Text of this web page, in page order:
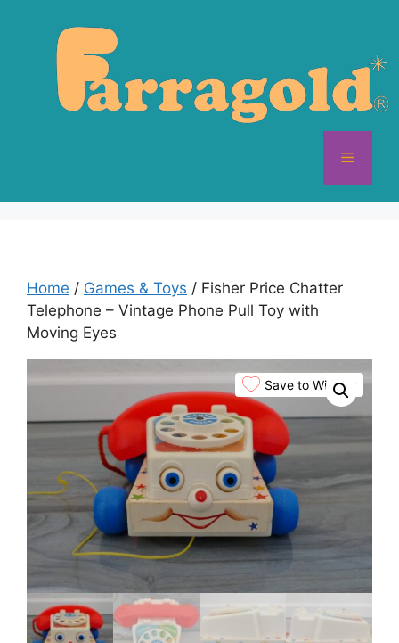
Menu
Home / Games & Toys / Fisher Price Chatter
Telephone – Vintage Phone Pull Toy with
Moving Eyes
Save to Wishlist